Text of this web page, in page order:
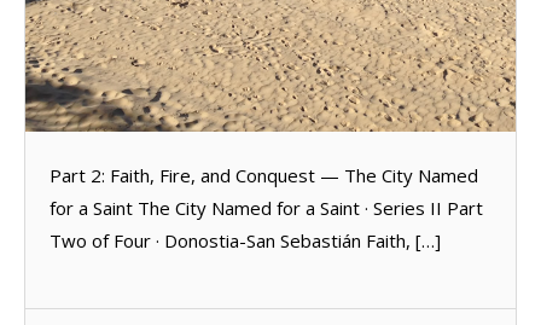
Part 2: Faith, Fire, and Conquest — The City Named
for a Saint The City Named for a Saint · Series II Part
Two of Four · Donostia-San Sebastián Faith, […]